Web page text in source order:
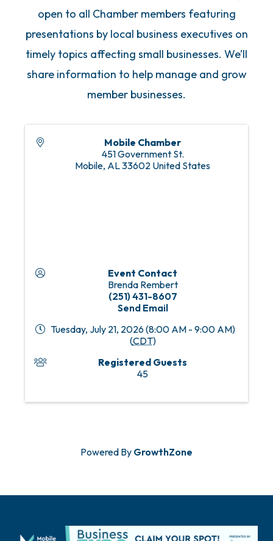
open to all Chamber members featuring
presentations by local business executives on
timely topics affecting small businesses. We’ll
share information to help manage and grow
member businesses.
Mobile Chamber
451 Government St.
Mobile, AL33602 United States
Event Contact
Brenda Rembert
(251) 431-8607
Send Email
Tuesday, July 21, 2026 (8:00 AM - 9:00 AM)
(CDT)
Registered Guests
45
Powered By GrowthZone